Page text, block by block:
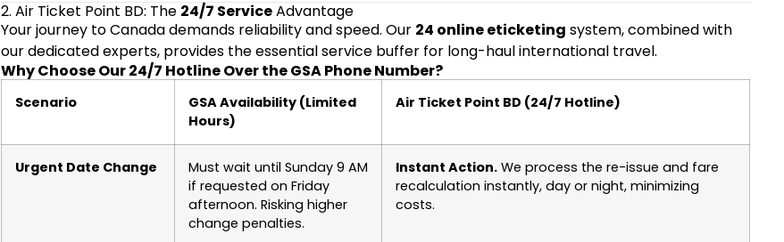
2. Air Ticket Point BD: The 24/7 ServiceAdvantage
Your journey to Canada demands reliability and speed. Our 24 online eticketing system, combined with
our dedicated experts, provides the essential service buffer for long-haul international travel.
Why Choose Our 24/7 Hotline Over the GSA Phone Number?
Scenario
GSA Availability (Limited
Hours)
Air Ticket Point BD (24/7 Hotline)
Urgent Date Change
Must wait until Sunday 9 AM
if requested on Friday
afternoon. Risking higher
change penalties.
Instant Action.We process the re-issue and fare
recalculation instantly, day or night, minimizing
costs.